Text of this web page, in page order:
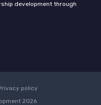
development through
policy
2026